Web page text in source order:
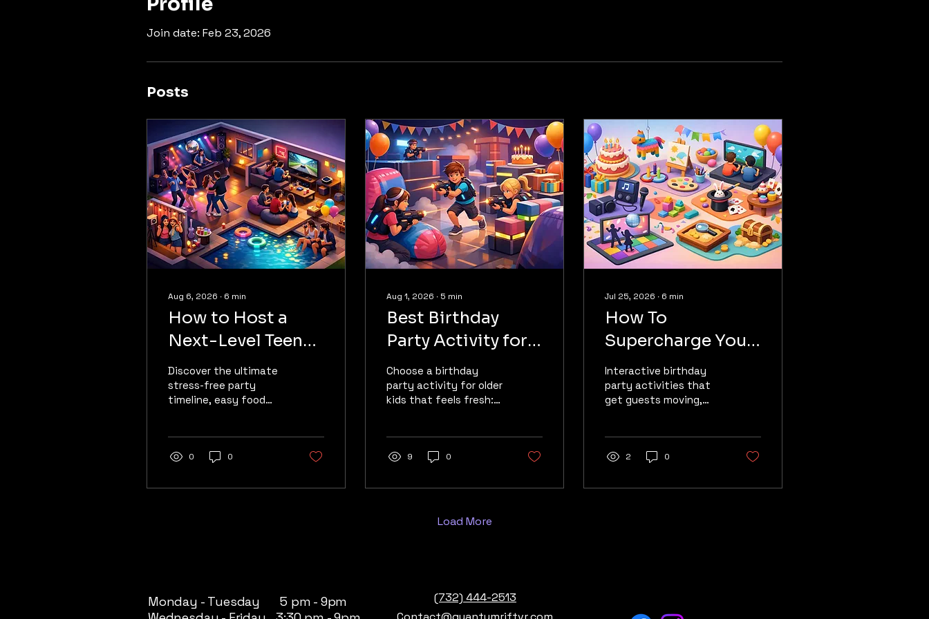
Join date: Feb 23, 2026
Posts
Aug 6, 2026 ∙ 6 min
How to Host a
Next-Level Teen
Party | Quantum
Rift VR
Discover the ultimate
stress-free party
timeline, easy food
phones.
0 0
Aug 1, 2026 ∙ 5 min
Best Birthday
Party Activity for
Older Kids in
Manalapan, NJ
Choose a birthday
party activity for older
kids that feels fresh:
defying fun in
9 0
Jul 25, 2026 ∙ 6 min
How To
Supercharge Your
Birthday Party
Interactive birthday
party activities that
get guests moving,
located inside Multi
2 0
Load More
Monday - Tuesday 5 pm - 9pm
(732) 444-2513